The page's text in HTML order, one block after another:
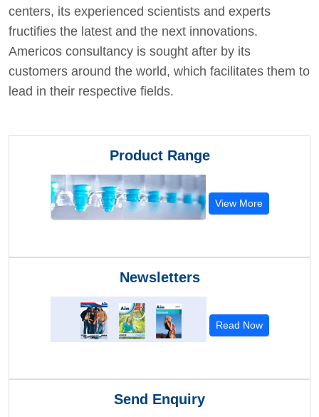
centers, its experienced scientists and experts
fructifies the latest and the next innovations.
Americos consultancy is sought after by its
customers around the world, which facilitates them to
lead in their respective fields.
Product Range
View More
Newsletters
Read Now
Send Enquiry